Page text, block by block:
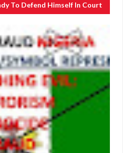
To Defend Himself In Court